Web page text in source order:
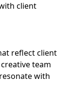
client
reflect client
team
with